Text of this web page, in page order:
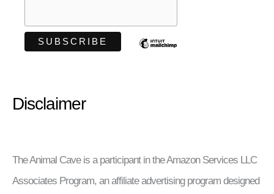
Disclaimer
The Animal Cave is a participant in the Amazon Services LLC
Associates Program, an affiliate advertising program designed